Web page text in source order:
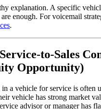
explanation. A specific
enough. For voicemail
.
to-Sales
Opportunity)
a vehicle for service is often
vehicle has strong market
advisor or manager has